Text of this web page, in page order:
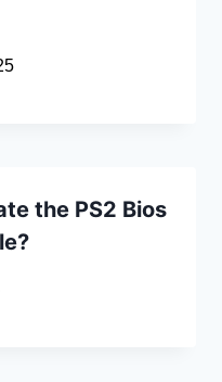
the PS2 Bios